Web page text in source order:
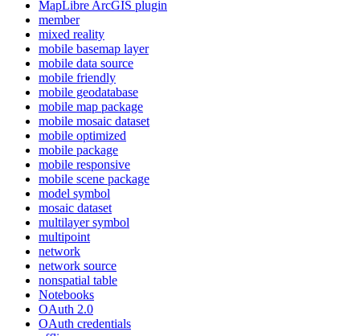
MapLibre ArcGIS plugin
member
mixed reality
mobile basemap layer
mobile data source
mobile friendly
mobile geodatabase
mobile map package
mobile mosaic dataset
mobile optimized
mobile package
mobile responsive
mobile scene package
model symbol
mosaic dataset
multilayer symbol
multipoint
network
network source
nonspatial table
Notebooks
OAuth 2.0
OAuth credentials